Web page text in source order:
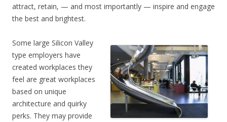
attract, retain, — and most importantly — inspire and engage
the best and brightest.
Some large Silicon Valley
type employers have
created workplaces they
feel are great workplaces
based on unique
architecture and quirky
perks. They may provide